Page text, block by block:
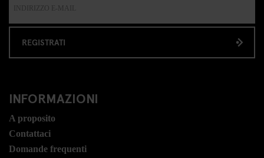
REGISTRATI
INFORMAZIONI
A proposito
Contattaci
Domande frequenti